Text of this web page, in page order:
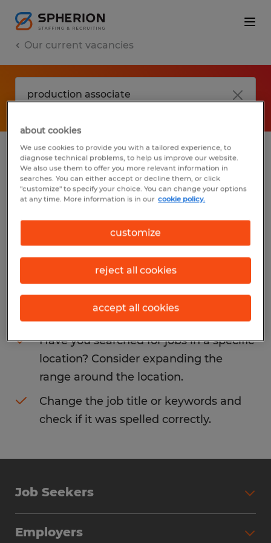
Our current vacancies
No results found
We did not find any jobs with these filters.
You may want to change your filter criteria
to get more results. The following actions
may help:
Consider removing some of the filters
you have applied.
Have you searched for jobs in a specific
location? Consider expanding the
range around the location.
Change the job title or keywords and
check if it was spelled correctly.
Job Seekers
Employers
about cookies
We use cookies to provide you with a tailored experience, to
diagnose technical problems, to help us improve our website.
We also use them to offer you more relevant information in
searches. You can either accept or decline them, or click
"customize" to specify your choice. You can change your options
at any time. More information is in our cookie policy.
customize
reject all cookies
accept all cookies